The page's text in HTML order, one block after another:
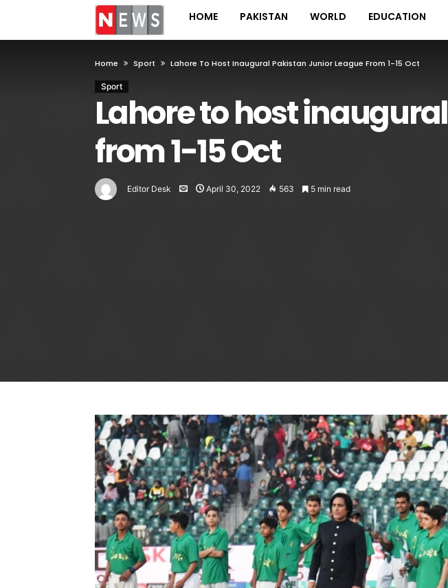
HOME PAKISTAN WORLD EDUCATION
Home Sport Lahore To Host Inaugural Pakistan Junior League From 1-15 Oct
Sport
Lahore to host
from 1-15 Oct
Editor Desk April 30, 2022 563 5 min read